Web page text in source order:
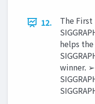
12.
The First
helps
winner. ➢